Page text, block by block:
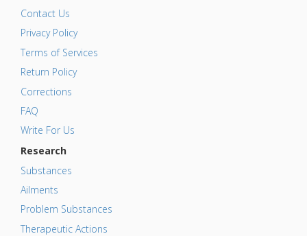
Contact Us
Privacy Policy
Terms of Services
Return Policy
Corrections
FAQ
Write For Us
Research
Substances
Ailments
Problem Substances
Therapeutic Actions